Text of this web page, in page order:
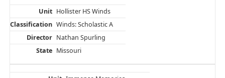
Hollister HS Winds
Winds: Scholastic A
Nathan Spurling
Missouri